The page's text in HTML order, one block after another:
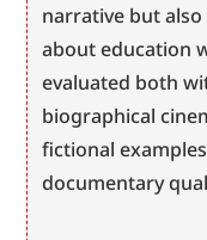
narrative but also
about education
evaluated both
biographical
fictional
documentary